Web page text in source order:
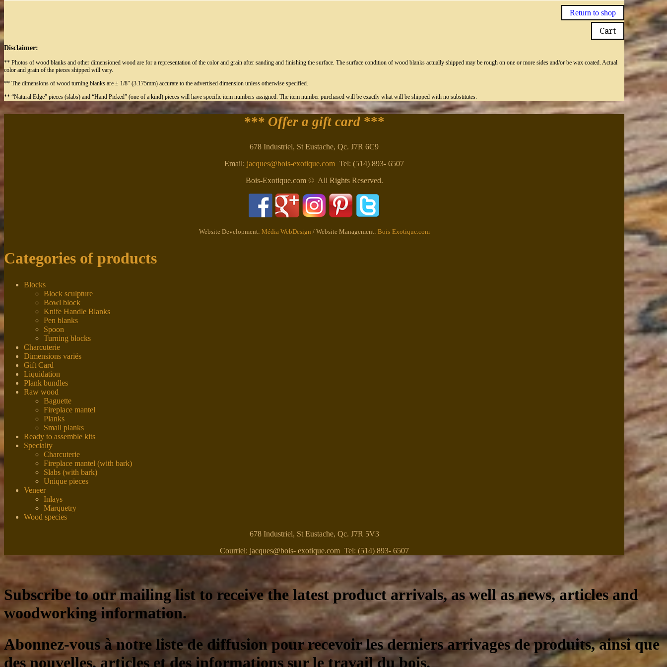
Return to shop
Cart
Disclaimer:
** Photos of wood blanks and other dimensioned wood are for a representation of the color and grain after sanding and finishing the surface. The surface condition of wood blanks actually shipped may be rough on one or more sides and/or be wax coated. Actual
color and grain of the pieces shipped will vary.
** The dimensions of wood turning blanks are ± 1/8″ (3.175mm) accurate to the advertised dimension unless otherwise specified.
** “Natural Edge” pieces (slabs) and “Hand Picked” (one of a kind) pieces will have specific item numbers assigned. The item number purchased will be exactly what will be shipped with no substitutes.
*** Offer a gift card ***
678 Industriel, St Eustache, Qc. J7R 6C9
Email: jacques@bois-exotique.com Tel: (514) 893- 6507
Bois-Exotique.com © All Rights Reserved.
Website Development: Média WebDesign / Website Management: Bois-Exotique.com
Categories of products
Blocks
Block sculpture
Bowl block
Knife Handle Blanks
Pen blanks
Spoon
Turning blocks
Charcuterie
Dimensions variés
Gift Card
Liquidation
Plank bundles
Raw wood
Baguette
Fireplace mantel
Planks
Small planks
Ready to assemble kits
Specialty
Charcuterie
Fireplace mantel (with bark)
Slabs (with bark)
Unique pieces
Veneer
Inlays
Marquetry
Wood species
678 Industriel, St Eustache, Qc. J7R 5V3
Courriel: jacques@bois- exotique.com Tel: (514) 893- 6507
Subscribe to our mailing list to receive the latest product arrivals, as well as news, articles and
woodworking information.
Abonnez-vous à notre liste de diffusion pour recevoir les derniers arrivages de produits, ainsi que
des nouvelles, articles et des informations sur le travail du bois.